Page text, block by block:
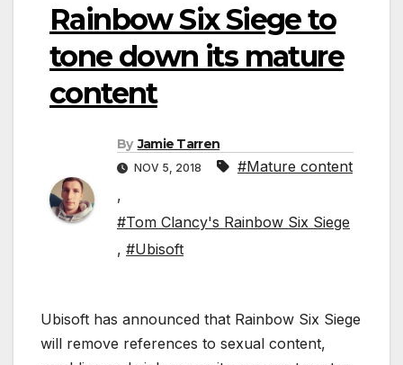
Rainbow Six Siege to
tone down its mature
content
By Jamie Tarren
NOV 5, 2018
#Mature content
,
#Tom Clancy's Rainbow Six Siege
, #Ubisoft
Ubisoft has announced that Rainbow Six Siege
will remove references to sexual content,